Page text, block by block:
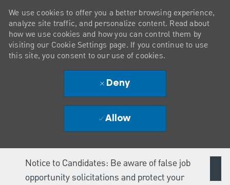
Notice to Candidates: Be aware of false job
opportunity solicitations and protect your
We use cookies to offer you a better browsing experience,
analyze site traffic, and personalize content. Read about
how we use cookies and how you can control them by
visiting our Cookie Settings page. If you continue to use
this site, you consent to our use of cookies.
Deny
Allow